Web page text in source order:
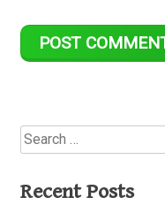
Search
for:
Recent Posts